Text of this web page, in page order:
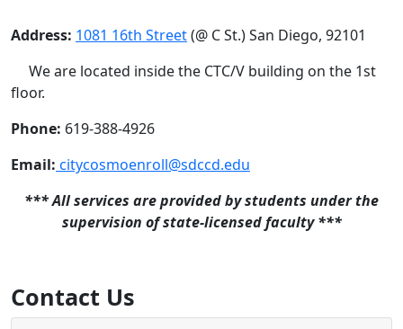
Address: 1081 16th Street(@ C St.) San Diego, 92101
We are located inside the CTC/V building on the 1st
floor.
Phone: 619-388-4926
Email: citycosmoenroll@sdccd.edu
*** All services are provided by students under the
supervision of state-licensed faculty ***
Contact Us